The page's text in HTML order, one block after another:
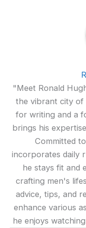
"Meet Ronald
the vibrant city of
for writing and a
brings his
Committed
incorporates daily
he stays fit and
crafting men's
advice, tips, and
enhance various
he enjoys